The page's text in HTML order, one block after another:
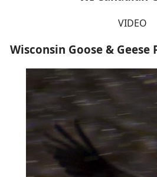
VIDEO
Wisconsin Goose &